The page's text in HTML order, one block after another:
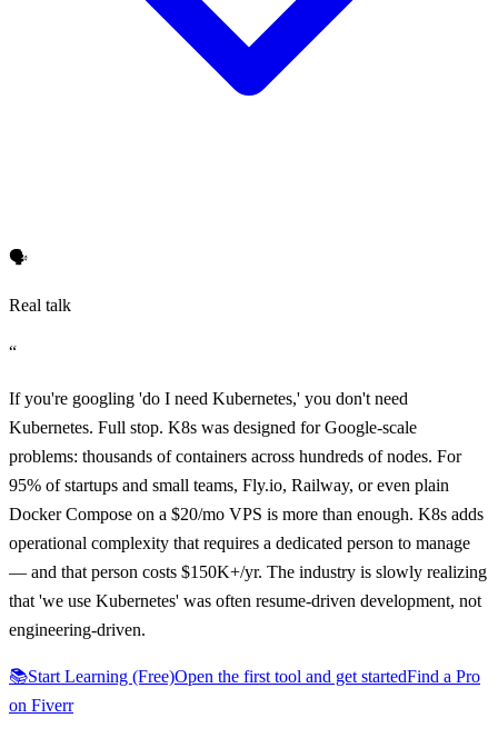
🗣️
Real talk
“
If you're googling 'do I need Kubernetes,' you don't need
Kubernetes. Full stop. K8s was designed for Google-scale
problems: thousands of containers across hundreds of nodes. For
95% of startups and small teams, Fly.io, Railway, or even plain
Docker Compose on a $20/mo VPS is more than enough. K8s adds
operational complexity that requires a dedicated person to manage
— and that person costs $150K+/yr. The industry is slowly realizing
that 'we use Kubernetes' was often resume-driven development, not
engineering-driven.
📚Start Learning (Free)Open the first tool and get startedFind a Pro
on Fiverr